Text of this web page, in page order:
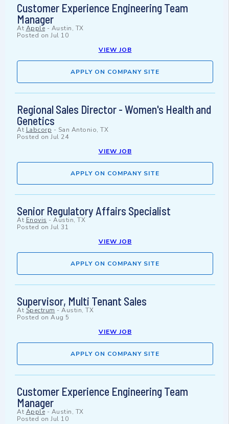
Customer Experience Engineering Team
Manager
At Apple - Austin, TX
Posted on Jul 10
VIEW JOB
APPLY ON COMPANY SITE
Regional Sales Director - Women's Health and
Genetics
At Labcorp - San Antonio, TX
Posted on Jul 24
VIEW JOB
APPLY ON COMPANY SITE
Senior Regulatory Affairs Specialist
At Enovis - Austin, TX
Posted on Jul 31
VIEW JOB
APPLY ON COMPANY SITE
Supervisor, Multi Tenant Sales
At Spectrum - Austin, TX
Posted on Aug 5
VIEW JOB
APPLY ON COMPANY SITE
Customer Experience Engineering Team
Manager
At Apple - Austin, TX
Posted on Jul 10